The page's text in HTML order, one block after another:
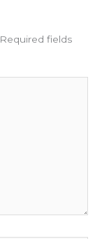
Required fields